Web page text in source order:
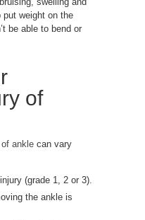
put weight on the
be able to bend or
of
of ankle can vary
(grade 1, 2 or 3).
the ankle is